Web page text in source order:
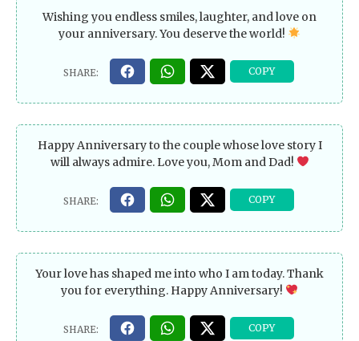
Wishing you endless smiles, laughter, and love on
your anniversary. You deserve the world!
Happy Anniversary to the couple whose love story I
will always admire. Love you, Mom and Dad!
Your love has shaped me into who I am today. Thank
you for everything. Happy Anniversary!